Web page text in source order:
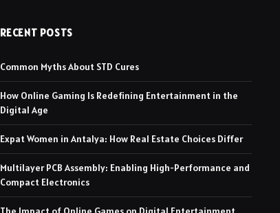
RECENT POSTS
Common Myths About STD Cures
How Online Gaming Is Redefining Entertainment in the
Digital Age
Expat Women in Antalya: How Real Estate Choices Differ
Multilayer PCB Assembly: Enabling High-Performance and
Compact Electronics